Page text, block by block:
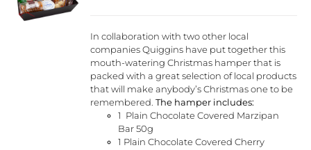
the
product
page
In collaboration with two other local
companies Quiggins have put together this
mouth-watering Christmas hamper that is
packed with a great selection of local products
that will make anybody’s Christmas one to be
remembered.The hamper includes:
1 Plain Chocolate Covered Marzipan
Bar 50g
1 Plain Chocolate Covered Cherry